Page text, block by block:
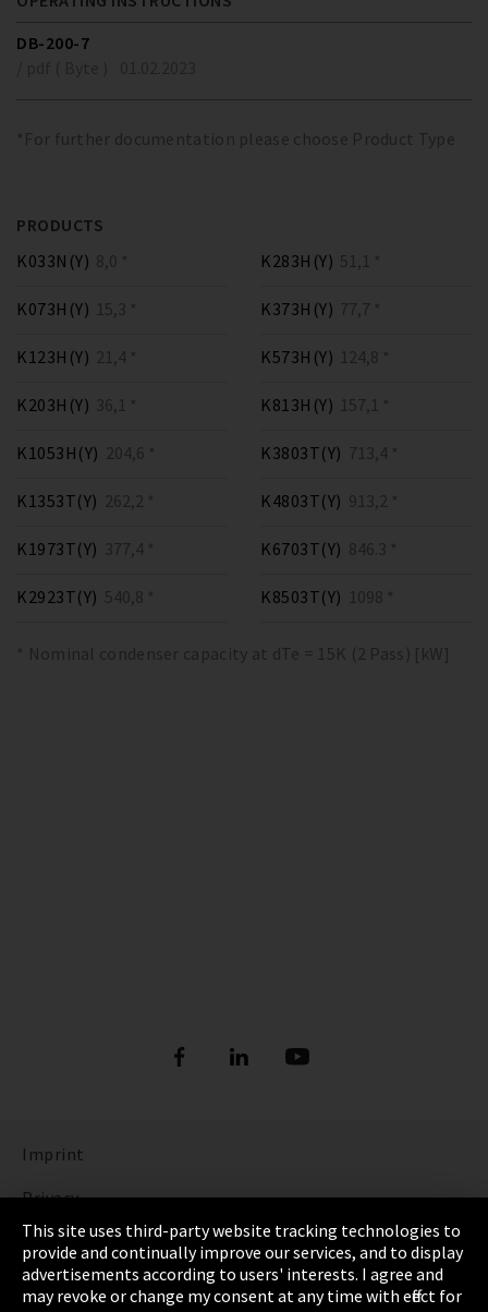
DB-200-7
*For further documentation please choose Product Type
PRODUCTS
K033N(Y) 8,0 *
K073H(Y) 15,3 *
K123H(Y) 21,4 *
K203H(Y) 36,1 *
K283H(Y) 51,1 *
K373H(Y) 77,7 *
K573H(Y) 124,8 *
K813H(Y) 157,1 *
K1053H(Y) 204,6 *
K1353T(Y) 262,2 *
K1973T(Y) 377,4 *
K2923T(Y) 540,8 *
K3803T(Y) 713,4 *
K4803T(Y) 913,2 *
K6703T(Y) 846.3 *
K8503T(Y) 1098 *
* Nominal condenser capacity at dTe = 15K (2 Pass) [kW]
Imprint
Privacy
Cookie Settings
Terms & Conditions
This site uses third-party website tracking technologies to
provide and continually improve our services, and to display
advertisements according to users' interests. I agree and
may revoke or change my consent at any time with effect for